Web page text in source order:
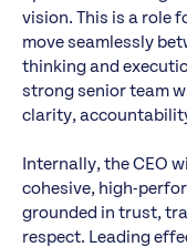
vision. This is a role
move seamlessly
thinking and
strong senior team
clarity,
Internally, the CEO
cohesive, high-
grounded in trust,
respect. Leading